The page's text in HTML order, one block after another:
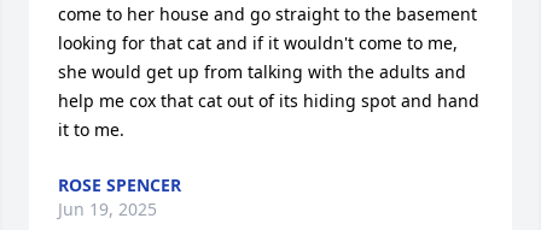
come to her house and go straight to the basement
looking for that cat and if it wouldn't come to me,
she would get up from talking with the adults and
help me cox that cat out of its hiding spot and hand
it to me.
ROSE SPENCER
Jun 19, 2025